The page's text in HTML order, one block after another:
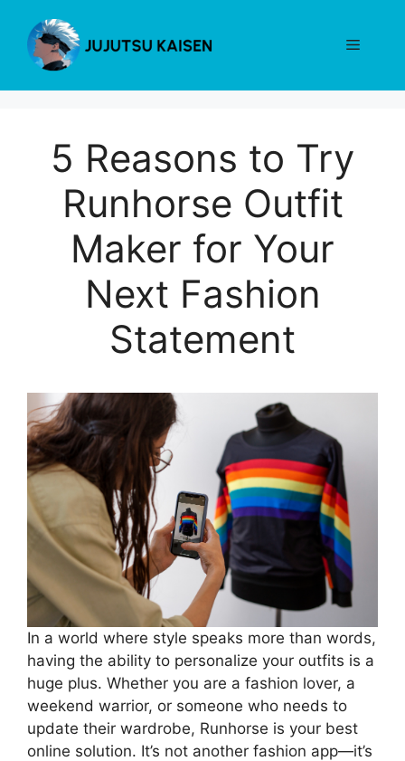
content
Menu
5 Reasons to Try
Runhorse Outfit
Maker for Your
Next Fashion
Statement
In a world where style speaks more than words,
having the ability to personalize your outfits is a
huge plus. Whether you are a fashion lover, a
weekend warrior, or someone who needs to
update their wardrobe, Runhorse is your best
online solution. It’s not another fashion app—it’s